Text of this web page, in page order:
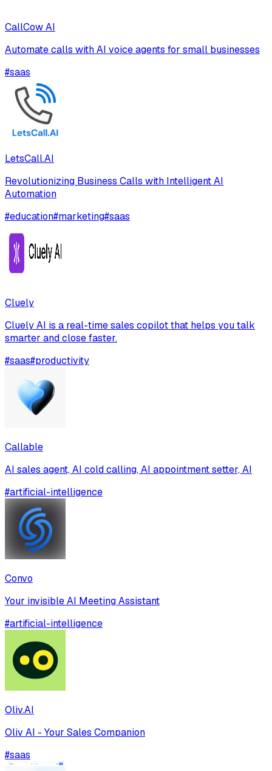
CallCow AI
Automate calls with AI voice agents for small businesses
#saas
LetsCall.AI
Revolutionizing Business Calls with Intelligent AI
Automation
#education#marketing#saas
Cluely
Cluely AI is a real-time sales copilot that helps you talk
smarter and close faster.
#saas#productivity
Callable
AI sales agent, AI cold calling, AI appointment setter, AI
#artificial-intelligence
Convo
Your invisible AI Meeting Assistant
#artificial-intelligence
Oliv.AI
Oliv AI - Your Sales Companion
#saas